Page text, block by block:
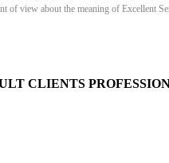
of view about the meaning of Excellent
CLIENTS